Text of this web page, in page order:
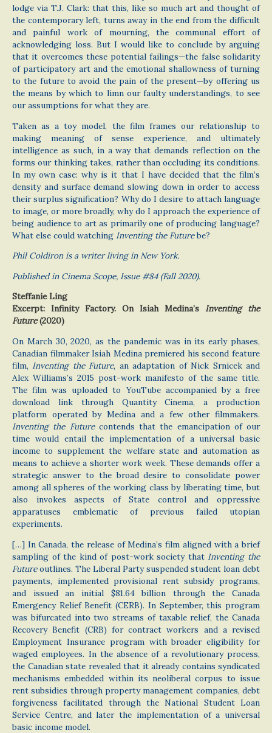
lodge via T.J. Clark: that this, like so much art and thought of
the contemporary left, turns away in the end from the difficult
and painful work of mourning, the communal effort of
acknowledging loss. But I would like to conclude by arguing
that it overcomes these potential failings—the false solidarity
of participatory art and the emotional shallowness of turning
to the future to avoid the pain of the present—by offering us
the means by which to limn our faulty understandings, to see
our assumptions for what they are.
Taken as a toy model, the film frames our relationship to
making meaning of sense experience, and ultimately
intelligence as such, in a way that demands reflection on the
forms our thinking takes, rather than occluding its conditions.
In my own case: why is it that I have decided that the film’s
density and surface demand slowing down in order to access
their surplus signification? Why do I desire to attach language
to image, or more broadly, why do I approach the experience of
being audience to art as primarily one of producing language?
What else could watching Inventing the Futurebe?
Phil Coldiron is a writer living in New York.
Published in Cinema Scope, Issue #84 (Fall 2020).
Steffanie Ling
Excerpt: Infinity Factory. On Isiah Medina’s Inventing the
Future(2020)
On March 30, 2020, as the pandemic was in its early phases,
Canadian filmmaker Isiah Medina premiered his second feature
film, Inventing the Future, an adaptation of Nick Srnicek and
Alex Williams’s 2015 post-work manifesto of the same title.
The film was uploaded to YouTube accompanied by a free
download link through Quantity Cinema, a production
platform operated by Medina and a few other filmmakers.
Inventing the Futurecontends that the emancipation of our
time would entail the implementation of a universal basic
income to supplement the welfare state and automation as
means to achieve a shorter work week. These demands offer a
strategic answer to the broad desire to consolidate power
among all spheres of the working class by liberating time, but
also invokes aspects of State control and oppressive
apparatuses emblematic of previous failed utopian
experiments.
[…] In Canada, the release of Medina’s film aligned with a brief
sampling of the kind of post-work society that Inventing the
Futureoutlines. The Liberal Party suspended student loan debt
payments, implemented provisional rent subsidy programs,
and issued an initial $81.64 billion through the Canada
Emergency Relief Benefit (CERB). In September, this program
was bifurcated into two streams of taxable relief, the Canada
Recovery Benefit (CRB) for contract workers and a revised
Employment Insurance program with broader eligibility for
waged employees. In the absence of a revolutionary process,
the Canadian state revealed that it already contains syndicated
mechanisms embedded within its neoliberal corpus to issue
rent subsidies through property management companies, debt
forgiveness facilitated through the National Student Loan
Service Centre, and later the implementation of a universal
basic income model.